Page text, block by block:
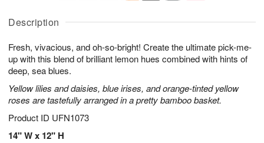
Description
Fresh, vivacious, and oh-so-bright! Create the ultimate pick-me-
up with this blend of brilliant lemon hues combined with hints of
deep, sea blues.
Yellow lilies and daisies, blue irises, and orange-tinted yellow
roses are tastefully arranged in a pretty bamboo basket.
Product ID UFN1073
14" W x 12" H
u
7
g
g
t
s